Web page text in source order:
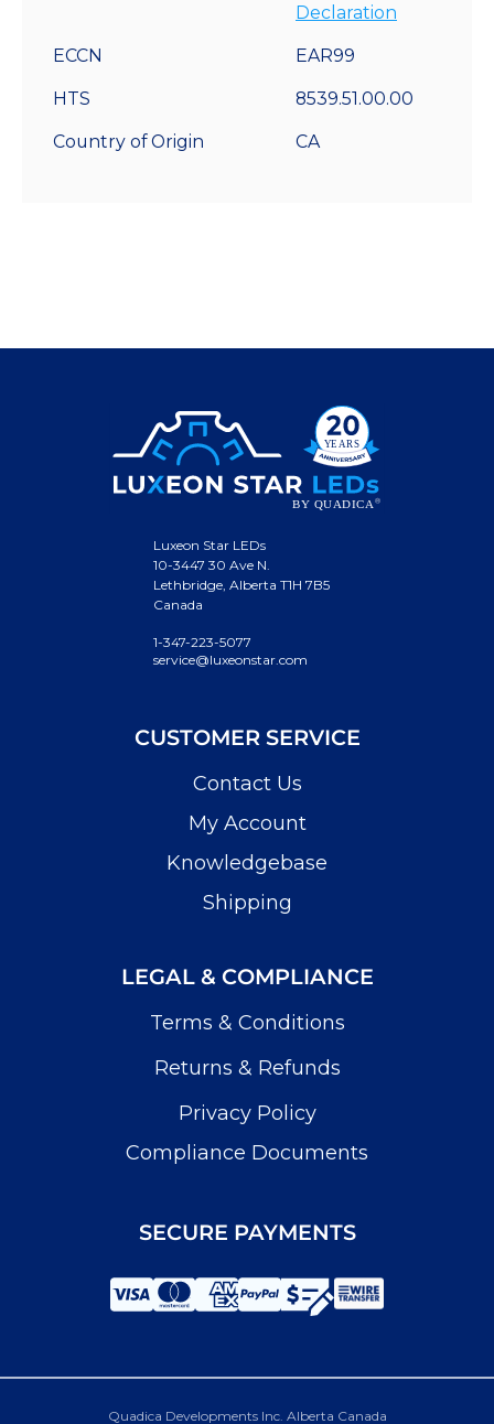
Declaration
ECCN EAR99
HTS 8539.51.00.00
Country of Origin CA
Luxeon Star LEDs
10-3447 30 Ave N.
Lethbridge, Alberta T1H 7B5
Canada
1-347-223-5077
service@luxeonstar.com
CUSTOMER SERVICE
Contact Us
My Account
Knowledgebase
Shipping
LEGAL & COMPLIANCE
Terms & Conditions
Returns & Refunds
Privacy Policy
Compliance Documents
SECURE PAYMENTS
Quadica Developments Inc. Alberta Canada